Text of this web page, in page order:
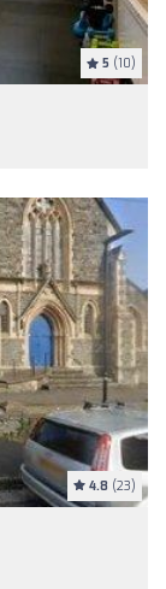
5 (10)
4.8 (23)